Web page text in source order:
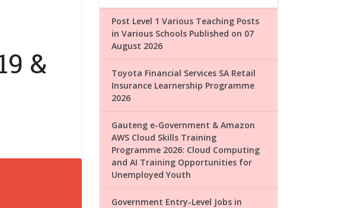
&
Post Level 1 Various Teaching Posts
in Various Schools Published on 07
August 2026
Toyota Financial Services SA Retail
Insurance Learnership Programme
2026
Gauteng e-Government & Amazon
AWS Cloud Skills Training
Programme 2026: Cloud Computing
and AI Training Opportunities for
Unemployed Youth
Government Entry-Level Jobs in